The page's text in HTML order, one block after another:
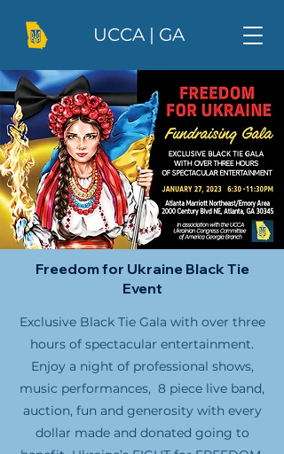
UCCA | GA
Freedom for Ukraine Black Tie
Event
Exclusive Black Tie Gala with over three
hours of spectacular entertainment.
Enjoy a night of professional shows,
music performances, 8 piece live band,
auction, fun and generosity with every
dollar made and donated going to